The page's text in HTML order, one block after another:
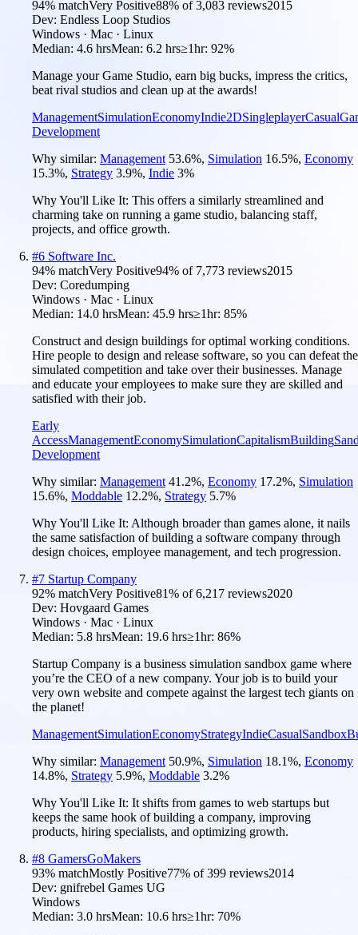
94% matchVery Positive88% of3,083 reviews2015
Dev: Endless Loop Studios
Windows · Mac · Linux
Median: 4.6 hrsMean: 6.2 hrs≥1hr: 92%
Manage your Game Studio, earn big bucks, impress the critics,
beat rival studios and clean up at the awards!
ManagementSimulationEconomyIndie2DSingleplayerCasual
Development
Why similar: Management 53.6%, Simulation 16.5%, Economy
15.3%, Strategy 3.9%, Indie 3%
Why You'll Like It: This offers a similarly streamlined and
charming take on running a game studio, balancing staff,
projects, and office growth.
#6 Software Inc.
94% matchVery Positive94% of 7,773 reviews2015
Dev: Coredumping
Windows · Mac · Linux
Median: 14.0 hrsMean: 45.9 hrs≥1hr: 85%
Construct and design buildings for optimal working conditions.
Hire people to design and release software, so you can defeat the
simulated competition and take over their businesses. Manage
and educate your employees to make sure they are skilled and
satisfied with their job.
Early
AccessManagementEconomySimulationCapitalismBuilding
Development
Why similar: Management 41.2%, Economy 17.2%, Simulation
15.6%, Moddable 12.2%, Strategy 5.7%
Why You'll Like It: Although broader than games alone, it nails
the same satisfaction of building a software company through
design choices, employee management, and tech progression.
#7 Startup Company
92% matchVery Positive81% of6,217 reviews2020
Dev: Hovgaard Games
Windows · Mac · Linux
Median: 5.8 hrsMean: 19.6 hrs≥1hr: 86%
Startup Company is a business simulation sandbox game where
you’re the CEO of a new company. Your job is to build your
very own website and compete against the largest tech giants on
the planet!
ManagementSimulationEconomyStrategyIndieCasualSandbox
Why similar: Management 50.9%, Simulation 18.1%, Economy
14.8%, Strategy 5.9%, Moddable 3.2%
Why You'll Like It: It shifts from games to web startups but
keeps the same hook of building a company, improving
products, hiring specialists, and optimizing growth.
#8 GamersGoMakers
93% matchMostly Positive77% of399 reviews2014
Dev: gnifrebel Games UG
Windows
Median: 3.0 hrsMean: 10.6 hrs≥1hr: 70%